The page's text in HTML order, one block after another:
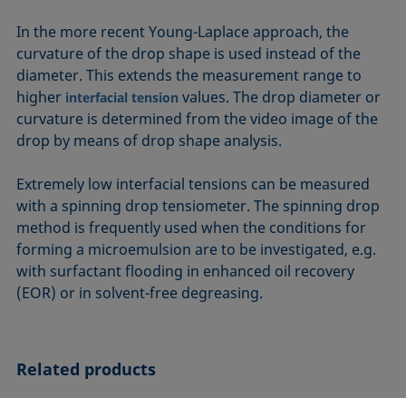
In the more recent Young-Laplace approach, the
curvature of the drop shape is used instead of the
diameter. This extends the measurement range to
higher interfacial tension values. The drop diameter or
curvature is determined from the video image of the
drop by means of drop shape analysis.
Extremely low interfacial tensions can be measured
with a spinning drop tensiometer. The spinning drop
method is frequently used when the conditions for
forming a microemulsion are to be investigated, e.g.
with surfactant flooding in enhanced oil recovery
(EOR) or in solvent-free degreasing.
Related products